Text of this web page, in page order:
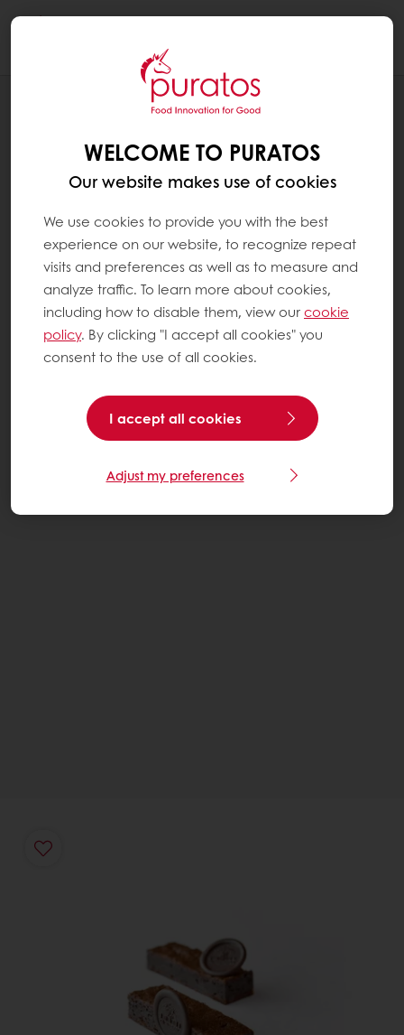
WELCOME TO PURATOS
Our website makes use of cookies
We use cookies to provide you with the best
experience on our website, to recognize repeat
visits and preferences as well as to measure and
analyze traffic. To learn more about cookies,
including how to disable them, view ourcookie
policy. By clicking "I accept all cookies" you
consent to the use of all cookies.
I accept all cookies
Adjust my preferences